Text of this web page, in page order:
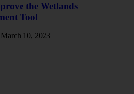
the Wetlands
Tool
March 10, 2023